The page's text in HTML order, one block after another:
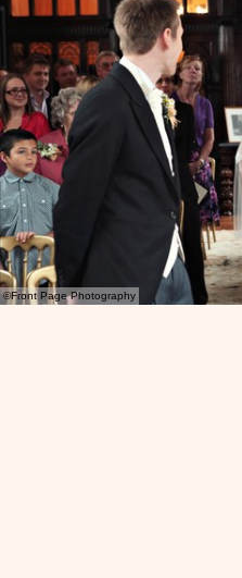
©Front Page Photography